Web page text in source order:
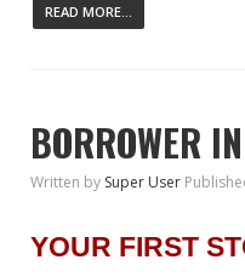
READ MORE...
BORROWER
Written by Super User
YOUR FIRST